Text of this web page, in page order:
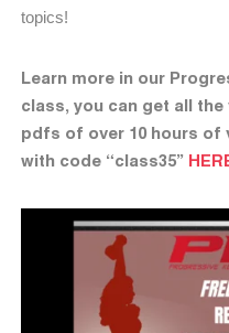
topics!
Learn more in our
class, you can get all
pdfs of over 10 hours
with code “class35”